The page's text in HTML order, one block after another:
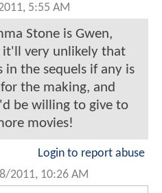
5:55 AM
Stone is Gwen,
it'll very unlikely that
in the sequels if any is
the making, and
be willing to give to
movies!
Login to report abuse
2011, 10:26 AM